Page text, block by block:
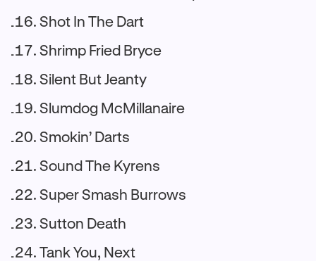
Shot In The Dart
Shrimp Fried Bryce
Silent But Jeanty
Slumdog McMillanaire
Smokin’ Darts
Sound The Kyrens
Super Smash Burrows
Sutton Death
Tank You, Next